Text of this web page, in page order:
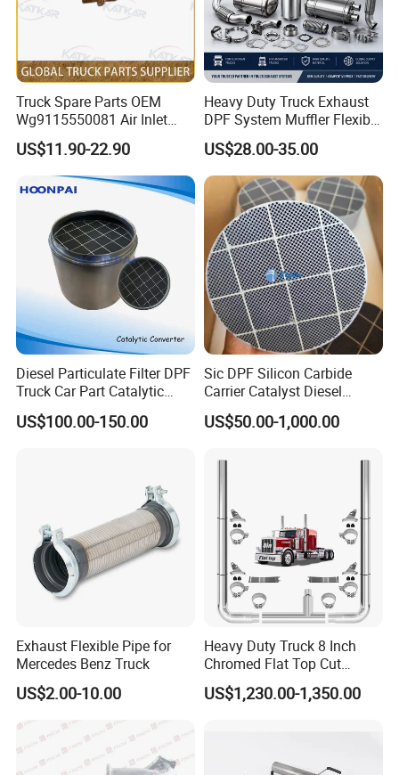
Truck Spare Parts OEM
Wg9115550081 Air Inlet
Joint of The Pressure
Regulator for Foton Auman
Gtl Est Heavy Truck
Wholesale
US$11.90-22.90
Heavy Duty Truck Exhaust
DPF System Muffler Flexible
Pipe Silencer for European
American Trucks
US$28.00-35.00
Diesel Particulate Filter DPF
Truck Car Part Catalytic
Converter for Mercedes
Actros Om471
4892 Catalyst Converter
US$100.00-150.00
Sic DPF Silicon Carbide
Carrier Catalyst Diesel
Particulate Filter for Diesel
Engine
US$50.00-1,000.00
Exhaust Flexible Pipe for
Mercedes Benz Truck
US$2.00-10.00
Heavy Duty Truck 8 Inch
Chromed Flat Top Cut
Exhaust Stack Kits for
Peterbilt
US$1,230.00-1,350.00